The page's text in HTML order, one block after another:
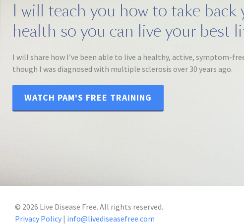
I will teach you how to take back
health so you can live your best
I will share how I’ve been able to live a healthy, active, symptom-
though I was diagnosed with multiple sclerosis over 30 years ago.
WATCH PAM'S FREE TRAINING
© 2026 Live Disease Free. All rights reserved.
Privacy Policy | info@livediseasefree.com